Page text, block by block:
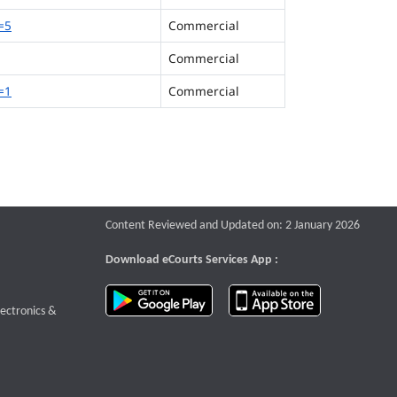
Commercial
Commercial
Commercial
that opens a new window
&
Content Reviewed and Updated on: 2 January 2026
Download eCourts Services App :
download app on Google Play